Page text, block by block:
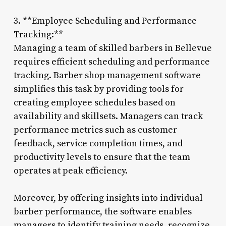
3. **Employee Scheduling and Performance
Tracking:**
Managing a team of skilled barbers in Bellevue
requires efficient scheduling and performance
tracking. Barber shop management software
simplifies this task by providing tools for
creating employee schedules based on
availability and skillsets. Managers can track
performance metrics such as customer
feedback, service completion times, and
productivity levels to ensure that the team
operates at peak efficiency.
Moreover, by offering insights into individual
barber performance, the software enables